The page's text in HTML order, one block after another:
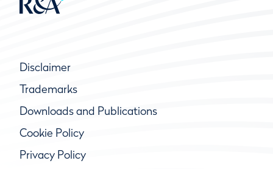
Disclaimer
Trademarks
Downloads and Publications
Cookie Policy
Privacy Policy